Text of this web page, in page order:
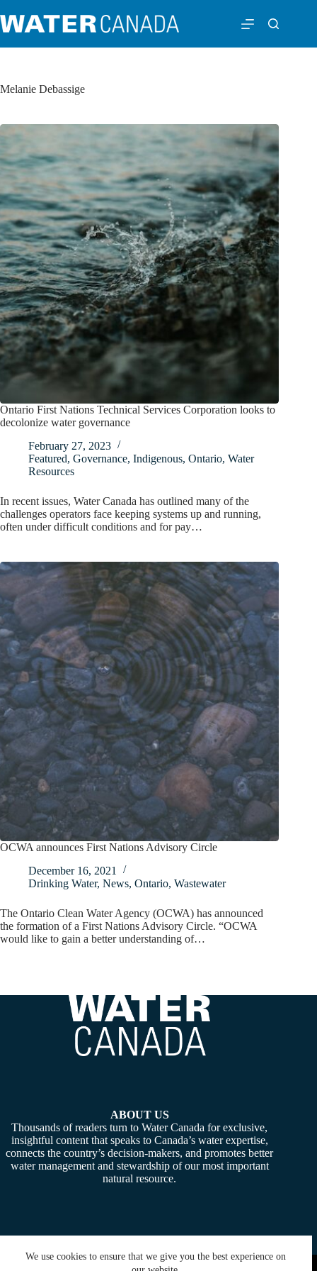
We use cookies to ensure that we give you the best experience on
Melanie Debassige
Ontario First Nations Technical Services Corporation looks to
decolonize water governance
February 27, 2023
Featured, Governance, Indigenous, Ontario, Water
Resources
In recent issues, Water Canada has outlined many of the
challenges operators face keeping systems up and running,
often under difficult conditions and for pay…
OCWA announces First Nations Advisory Circle
December 16, 2021
Drinking Water, News, Ontario, Wastewater
The Ontario Clean Water Agency (OCWA) has announced
the formation of a First Nations Advisory Circle. “OCWA
would like to gain a better understanding of…
ABOUT US
Thousands of readers turn to Water Canada for exclusive,
insightful content that speaks to Canada’s water expertise,
connects the country’s decision-makers, and promotes better
water management and stewardship of our most important
natural resource.
Copyright © 2026 - Water Canada. Powered By:SiteMedia